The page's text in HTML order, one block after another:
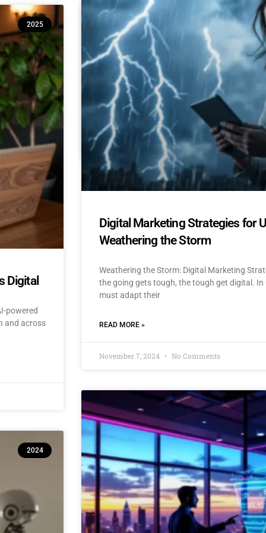
2025
Digital
powered
and across
10 Reasons Isle of Man & UK
(And How to Build Confidence
AI Adoption for Small Businesses Isle Of
Confidence-Building Tips Why Are SMEs
READ MORE »
April 22, 2025 No Comments
2024
Digital Marketing Strategies for
Weathering the Storm
Weathering the Storm: Digital Marketing
the going gets tough, the tough get digital.
must adapt their
READ MORE »
November 7, 2024 No Comments